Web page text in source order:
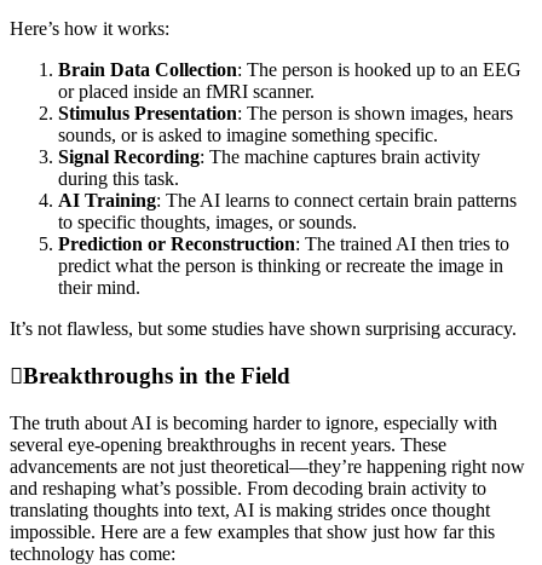
Here’s how it works:
Brain Data Collection: The person is hooked up to an EEG
or placed inside an fMRI scanner.
Stimulus Presentation: The person is shown images, hears
sounds, or is asked to imagine something specific.
Signal Recording: The machine captures brain activity
during this task.
AI Training: The AI learns to connect certain brain patterns
to specific thoughts, images, or sounds.
Prediction or Reconstruction: The trained AI then tries to
predict what the person is thinking or recreate the image in
their mind.
It’s not flawless, but some studies have shown surprising accuracy.
Breakthroughs in the Field
The truth about AI is becoming harder to ignore, especially with
several eye-opening breakthroughs in recent years. These
advancements are not just theoretical—they’re happening right now
and reshaping what’s possible. From decoding brain activity to
translating thoughts into text, AI is making strides once thought
impossible. Here are a few examples that show just how far this
technology has come: